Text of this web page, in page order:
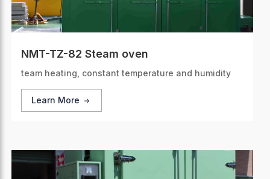
NMT-TZ-82 Steam oven
team heating, constant temperature and humidity
Learn More